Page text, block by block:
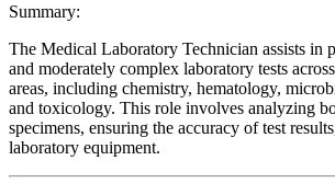
Summary:
The Medical Laboratory Technician assists in
and moderately complex laboratory tests
areas, including chemistry, hematology,
and toxicology. This role involves analyzing
specimens, ensuring the accuracy of test
laboratory equipment.